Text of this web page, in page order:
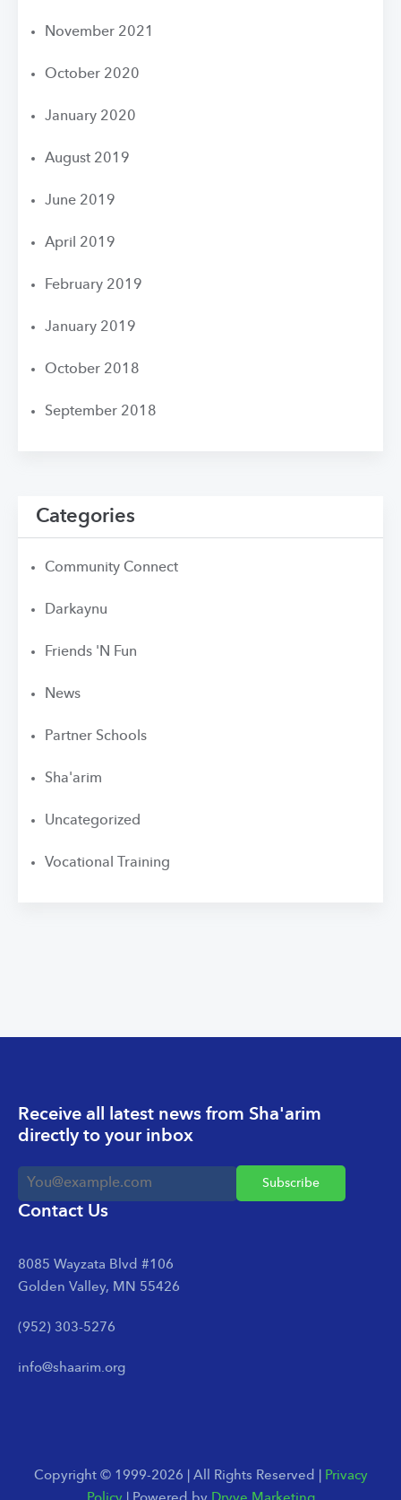
November 2021
October 2020
January 2020
August 2019
June 2019
April 2019
February 2019
January 2019
October 2018
September 2018
Categories
Community Connect
Darkaynu
Friends 'N Fun
News
Partner Schools
Sha'arim
Uncategorized
Vocational Training
Receive all latest news from Sha'arim
directly to your inbox
Contact Us
8085 Wayzata Blvd #106
Golden Valley, MN 55426
(952) 303-5276
info@shaarim.org
Copyright © 1999-2026 | All Rights Reserved | Privacy